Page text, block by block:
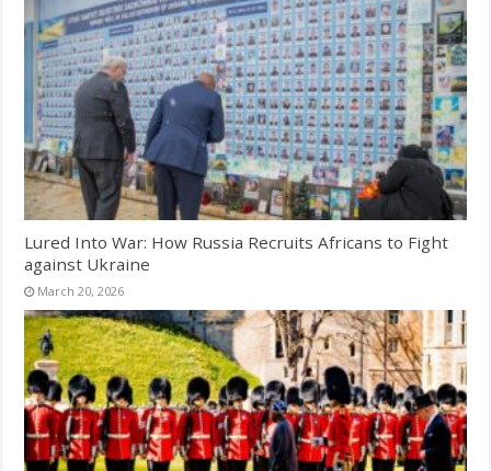
Lured Into War: How Russia Recruits Africans to Fight
against Ukraine
March 20, 2026